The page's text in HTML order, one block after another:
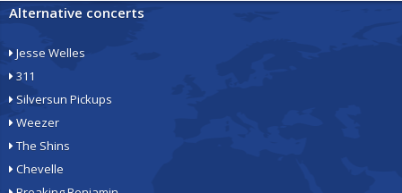
Alternative concerts
Jesse Welles
311
Silversun Pickups
Weezer
The Shins
Chevelle